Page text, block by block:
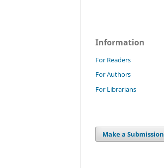
Information
For Readers
For Authors
For Librarians
Make a Submission